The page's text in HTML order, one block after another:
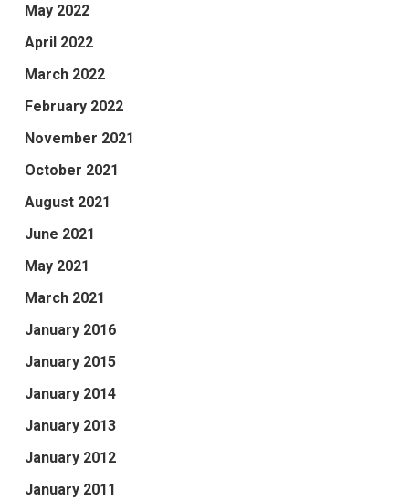
May 2022
April 2022
March 2022
February 2022
November 2021
October 2021
August 2021
June 2021
May 2021
March 2021
January 2016
January 2015
January 2014
January 2013
January 2012
January 2011